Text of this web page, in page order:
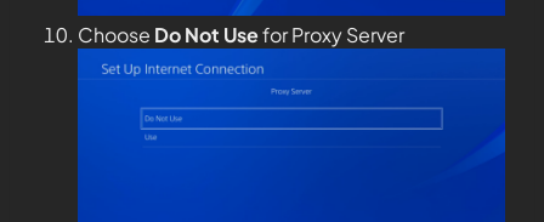
Choose Do Not Usefor Proxy Server